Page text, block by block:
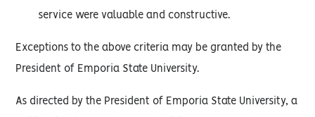
service were valuable and constructive.
Exceptions to the above criteria may be granted by the
President of Emporia State University.
As directed by the President of Emporia State University, a